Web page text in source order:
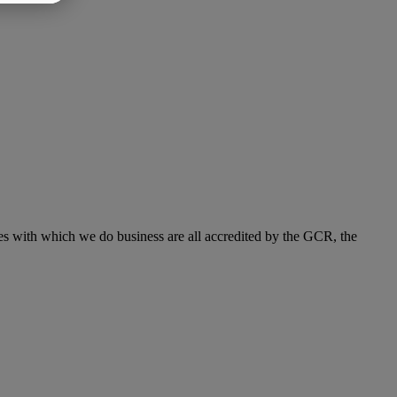
with which we do business are all accredited by the GCR, the